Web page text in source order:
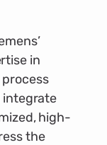
in
integrate
high-
the